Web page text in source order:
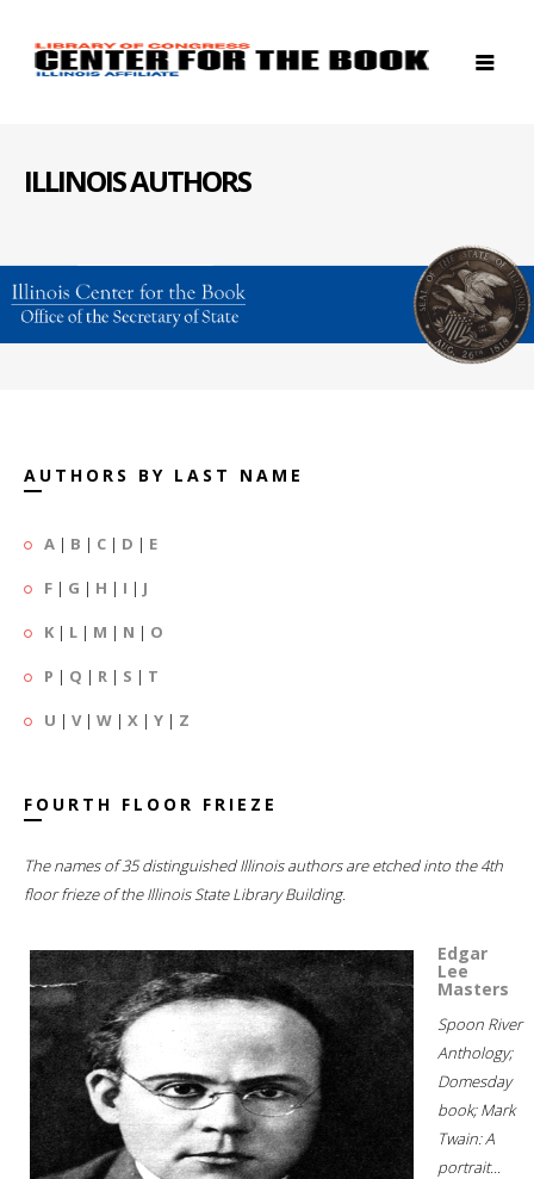
ILLINOIS AUTHORS
AUTHORS BY LAST NAME
A | B | C | D | E
F | G | H | I | J
K | L | M | N | O
P | Q | R | S | T
U | V| W | X | Y | Z
FOURTH FLOOR FRIEZE
The names of 35 distinguished Illinois authors are etched into the 4th
floor frieze of the Illinois State Library Building.
Edgar
Lee
Masters
Spoon River
Anthology;
Domesday
book; Mark
Twain: A
portrait...